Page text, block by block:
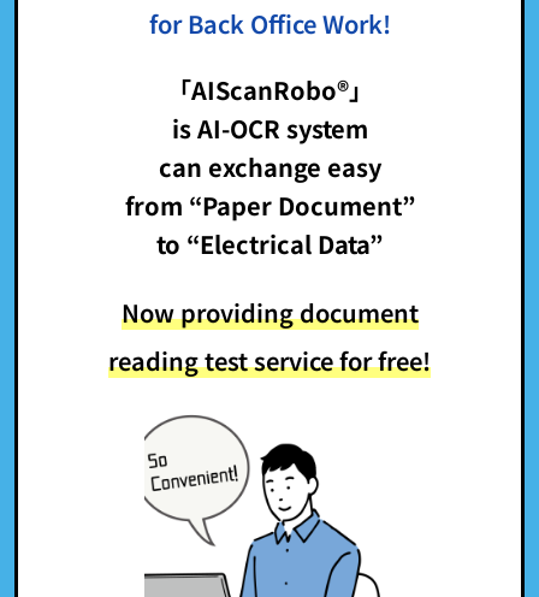
for Back Office Work!
「AIScanRobo®」
is AI-OCR system
can exchange easy
from “Paper Document”
to “Electrical Data”
Now providing document
reading test service for free!